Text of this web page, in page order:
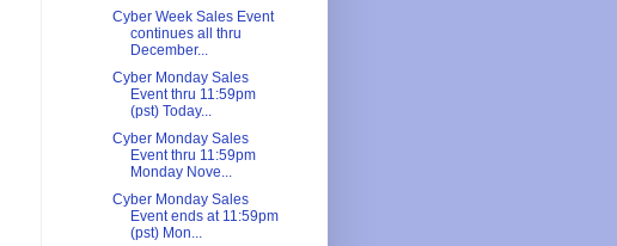
Cyber Week Sales Event
continues all thru
December...
Cyber Monday Sales
Event thru 11:59pm
(pst) Today...
Cyber Monday Sales
Event thru 11:59pm
Monday Nove...
Cyber Monday Sales
Event ends at 11:59pm
(pst) Mon...